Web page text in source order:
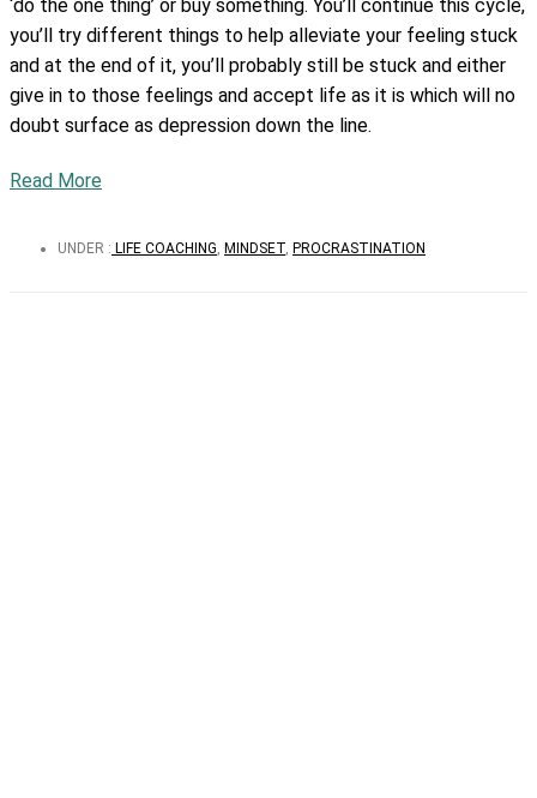
‘do the one thing’ or buy something. You’ll continue this cycle,
you’ll try different things to help alleviate your feeling stuck
and at the end of it, you’ll probably still be stuck and either
give in to those feelings and accept life as it is which will no
doubt surface as depression down the line.
Read More
UNDER : LIFE COACHING, MINDSET, PROCRASTINATION